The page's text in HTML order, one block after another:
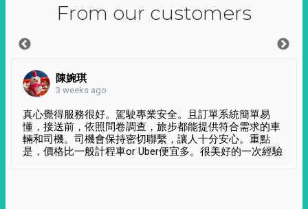
From our customers
陳婉琪
3 weeks ago
真心覺得服務很好。駕駛專業安全。且訂單系統簡單易
懂，接送前，依照問卷調查，旅步都能提供符合需求的車
輛和司機。司機會保持密切聯繫，讓人十分安心。重點
是，價格比一般計程車or Uber便宜多。很美好的一次經驗